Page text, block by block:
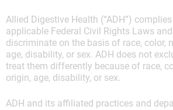
Allied Digestive Health (“ADH”)
applicable Federal Civil Rights Laws
discriminate on the basis of race, color,
age, disability, or sex. ADH does not
treat them differently because of race,
origin, age, disability, or sex.
ADH and its affiliated practices and